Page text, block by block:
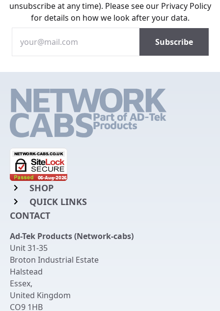
unsubscribe at any time). Please see our Privacy Policy
for details on how we look after your data.
SHOP
Rack Mount Shelving
Chassis Enclosures
Cable Tidy Management Panels
Patch Leads
Switches and Patch Panels
QUICK LINKS
Login to My Account
Get an Account
Returns & Refunds
Delivery
Terms & Conditions
CONTACT
Ad-Tek Products (Network-cabs)
Unit 31-35
Broton Industrial Estate
Halstead
Essex,
United Kingdom
CO9 1HB